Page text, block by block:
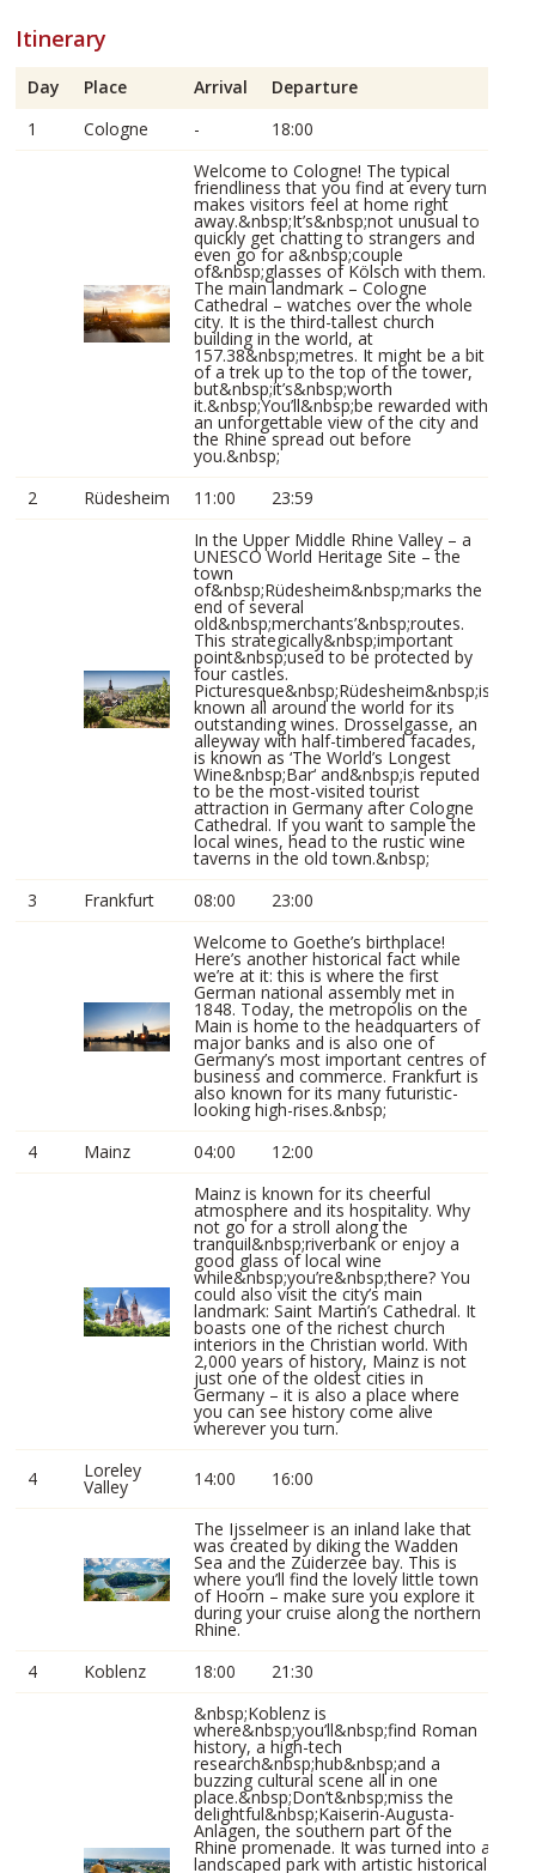
Itinerary
Day Place Arrival
Departure
1
Cologne -
18:00
Welcome to Cologne! The typical
friendliness that you find at every turn
makes visitors feel at home right
away.&nbsp;It’s&nbsp;not unusual to
quickly get chatting to strangers and
even go for a&nbsp;couple
of&nbsp;glasses of Kölsch with them.
The main landmark – Cologne
Cathedral – watches over the whole
city. It is the third-tallest church
building in the world, at
157.38&nbsp;metres. It might be a bit
of a trek up to the top of the tower,
but&nbsp;it’s&nbsp;worth
it.&nbsp;You’ll&nbsp;be rewarded with
an unforgettable view of the city and
the Rhine spread out before
you.&nbsp;
2
Rüdesheim 11:00
23:59
In the Upper Middle Rhine Valley – a
UNESCO World Heritage Site – the
town
of&nbsp;Rüdesheim&nbsp;marks the
end of several
old&nbsp;merchants’&nbsp;routes.
This strategically&nbsp;important
point&nbsp;used to be protected by
four castles.
Picturesque&nbsp;Rüdesheim&nbsp;is
known all around the world for its
outstanding wines. Drosselgasse, an
alleyway with half-timbered facades,
is known as ‘The World’s Longest
Wine&nbsp;Bar‘ and&nbsp;is reputed
to be the most-visited tourist
attraction in Germany after Cologne
Cathedral. If you want to sample the
local wines, head to the rustic wine
taverns in the old town.&nbsp;
3
Frankfurt 08:00
23:00
Welcome to Goethe’s birthplace!
Here’s another historical fact while
we’re at it: this is where the first
German national assembly met in
1848. Today, the metropolis on the
Main is home to the headquarters of
major banks and is also one of
Germany’s most important centres of
business and commerce. Frankfurt is
also known for its many futuristic-
looking high-rises.&nbsp;
4
Mainz 04:00
12:00
Mainz is known for its cheerful
atmosphere and its hospitality. Why
not go for a stroll along the
tranquil&nbsp;riverbank or enjoy a
good glass of local wine
while&nbsp;you’re&nbsp;there? You
could also visit the city’s main
landmark: Saint Martin’s Cathedral. It
boasts one of the richest church
interiors in the Christian world. With
2,000 years of history, Mainz is not
just one of the oldest cities in
Germany – it is also a place where
you can see history come alive
wherever you turn.
4 Loreley
Valley 14:00 16:00
The Ijsselmeer is an inland lake that
was created by diking the Wadden
Sea and the Zuiderzee bay. This is
where you’ll find the lovely little town
of Hoorn – make sure you explore it
during your cruise along the northern
Rhine.
4
Koblenz 18:00
21:30
&nbsp;Koblenz is
where&nbsp;you’ll&nbsp;find Roman
history, a high-tech
research&nbsp;hub&nbsp;and a
buzzing cultural scene all in one
place.&nbsp;Don’t&nbsp;miss the
delightful&nbsp;Kaiserin-Augusta-
Anlagen, the southern part of the
Rhine promenade. It was turned into a
landscaped park with artistic historical